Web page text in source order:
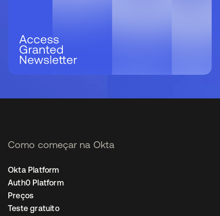
Como começar na Okta
Okta Platform
Auth0 Platform
Preços
Teste gratuito